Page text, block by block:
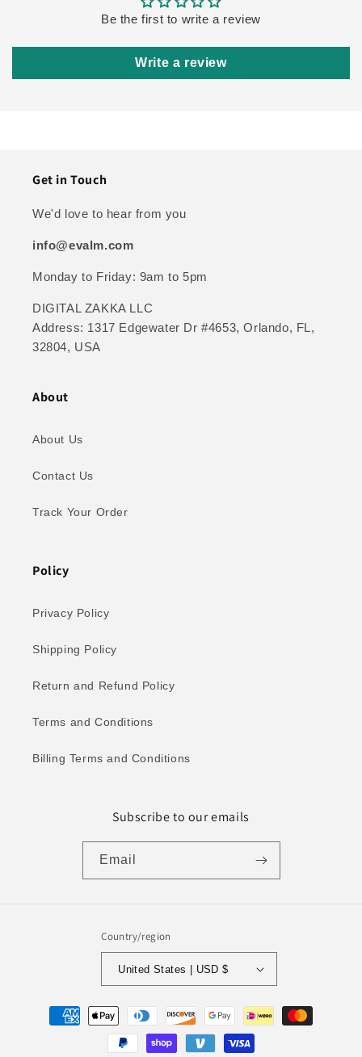
Be the first to write a review
Write a review
Get in Touch
We'd love to hear from you
info@evalm.com
Monday to Friday: 9am to 5pm
DIGITAL ZAKKA LLC
Address: 1317 Edgewater Dr #4653, Orlando, FL,
32804, USA
About
About Us
Contact Us
Track Your Order
Policy
Privacy Policy
Shipping Policy
Return and Refund Policy
Terms and Conditions
Billing Terms and Conditions
Subscribe to our emails
Email
Country/region
United States | USD $
Payment
methods